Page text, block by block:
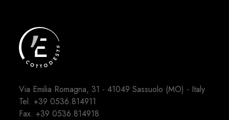
Via Emilia Romagna, 31 - 41049 Sassuolo (MO) - Italy
Tel.+39 0536.814911
Fax. +39 0536.814918